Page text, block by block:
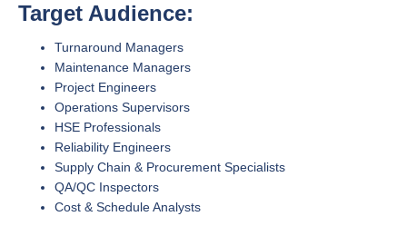
Target Audience:
Turnaround Managers
Maintenance Managers
Project Engineers
Operations Supervisors
HSE Professionals
Reliability Engineers
Supply Chain & Procurement Specialists
QA/QC Inspectors
Cost & Schedule Analysts